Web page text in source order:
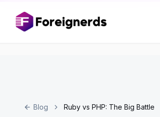
Blog Ruby vs PHP: The Big Battle